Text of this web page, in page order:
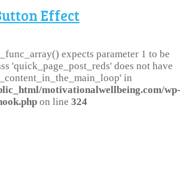
Effect
expects parameter 1 to be
'quick_page_post_reds' does not have
in
motivationalwellbeing.com/wp-
on line 324